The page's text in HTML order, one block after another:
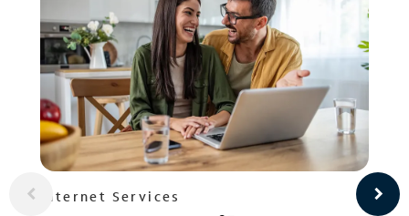
Internet Services